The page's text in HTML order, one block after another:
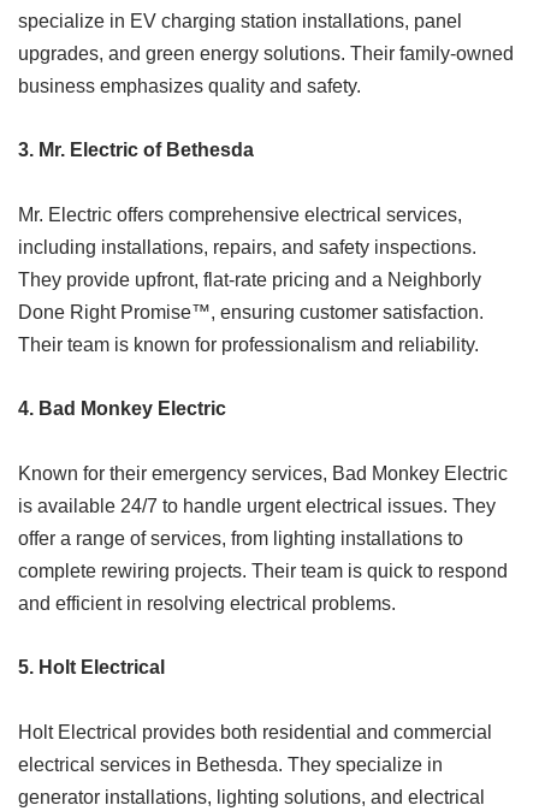
specialize in EV charging station installations, panel
upgrades, and green energy solutions. Their family-owned
business emphasizes quality and safety.​
3. Mr. Electric of Bethesda
Mr. Electric offers comprehensive electrical services,
including installations, repairs, and safety inspections.
They provide upfront, flat-rate pricing and a Neighborly
Done Right Promise™, ensuring customer satisfaction.
Their team is known for professionalism and reliability.​
4. Bad Monkey Electric
Known for their emergency services, Bad Monkey Electric
is available 24/7 to handle urgent electrical issues. They
offer a range of services, from lighting installations to
complete rewiring projects. Their team is quick to respond
and efficient in resolving electrical problems.​
5. Holt Electrical
Holt Electrical provides both residential and commercial
electrical services in Bethesda. They specialize in
generator installations, lighting solutions, and electrical